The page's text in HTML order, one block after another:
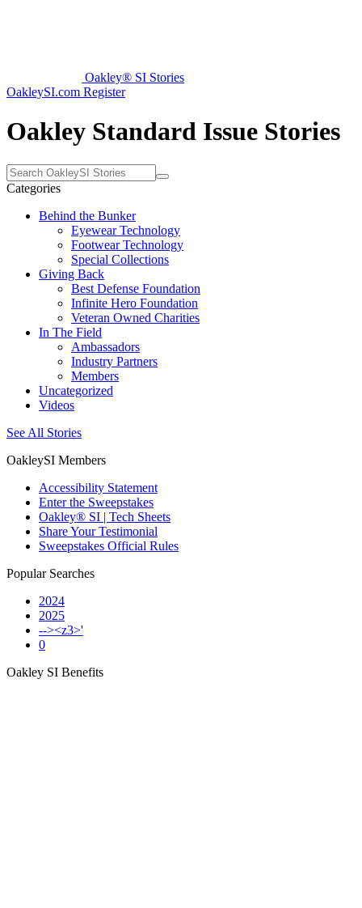
Oakley® SI Stories
OakleySI.com Register
Oakley Standard Issue Stories
Categories
Behind the Bunker
Eyewear Technology
Footwear Technology
Special Collections
Giving Back
Best Defense Foundation
Infinite Hero Foundation
Veteran Owned Charities
In The Field
Ambassadors
Industry Partners
Members
Uncategorized
Videos
See All Stories
OakleySI Members
Accessibility Statement
Enter the Sweepstakes
Oakley® SI | Tech Sheets
Share Your Testimonial
Sweepstakes Official Rules
Popular Searches
2024
2025
--><z3>'
0
Oakley SI Benefits